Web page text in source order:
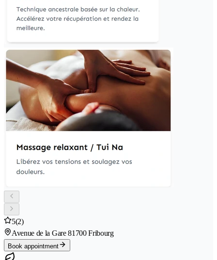
5(2)
Avenue de la Gare 81700 Fribourg
Book appointment